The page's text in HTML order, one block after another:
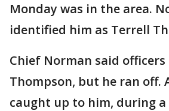
Monday was in the area.
identified him as Terrell
Chief Norman said
Thompson, but he ran off.
caught up to him, during